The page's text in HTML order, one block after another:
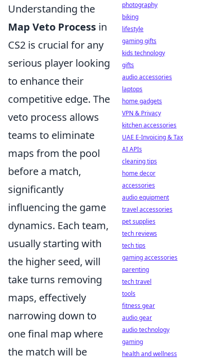
Understanding the
Map Veto Process in
CS2 is crucial for any
serious player looking
to enhance their
competitive edge. The
veto process allows
teams to eliminate
maps from the pool
before a match,
significantly
influencing the game
dynamics. Each team,
usually starting with
the higher seed, will
take turns removing
maps, effectively
narrowing down to
one final map where
the match will be
photography
biking
lifestyle
gaming gifts
kids technology
gifts
audio accessories
laptops
home gadgets
VPN & Privacy
kitchen accessories
UAE E-Invoicing & Tax
AI APIs
cleaning tips
home decor
accessories
audio equipment
travel accessories
pet supplies
tech reviews
tech tips
gaming accessories
parenting
tech travel
tools
fitness gear
audio gear
audio technology
gaming
health and wellness